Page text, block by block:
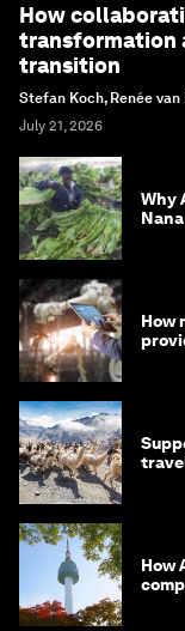
How
transformation
transition
Stefan Koch, Renée
July 21, 2026
Why
How
How